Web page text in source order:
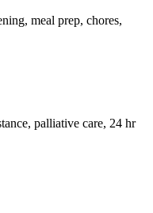
meal prep, chores,
palliative care, 24 hr